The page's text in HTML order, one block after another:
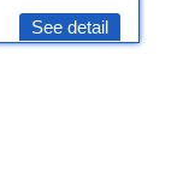
See detail